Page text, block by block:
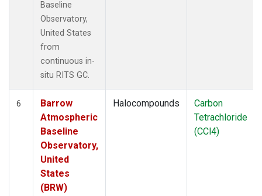
Baseline
Observatory,
United States
from
continuous in-
situ RITS GC.
6
Barrow
Atmospheric
Baseline
Observatory,
United
States
(BRW)
Halocompounds
Carbon
Tetrachloride
(CCl4)